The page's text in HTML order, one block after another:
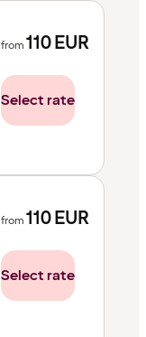
from110EUR
Select rate
from110EUR
Select rate